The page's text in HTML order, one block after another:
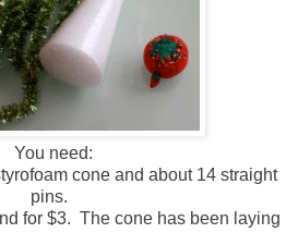
You need:
cone and about 14 straight
pins.
for $3. The cone has been laying